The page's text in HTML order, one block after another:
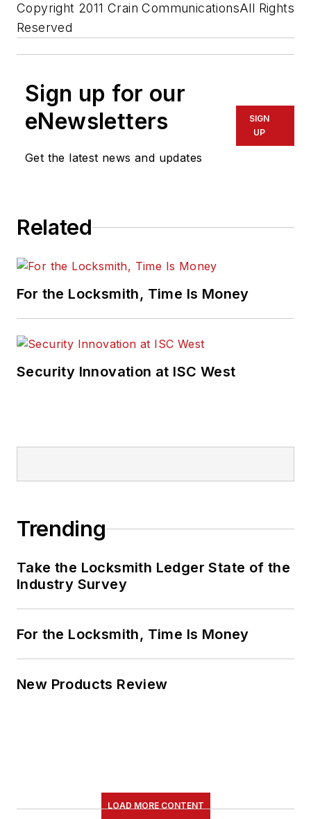
Copyright 2011 Crain CommunicationsAll Rights
Reserved
Sign up for our
eNewsletters
Get the latest news and updates
SIGN
UP
Related
For the Locksmith, Time Is Money
Security Innovation at ISC West
Trending
Take the Locksmith Ledger State of the
Industry Survey
For the Locksmith, Time Is Money
New Products Review
LOAD MORE CONTENT